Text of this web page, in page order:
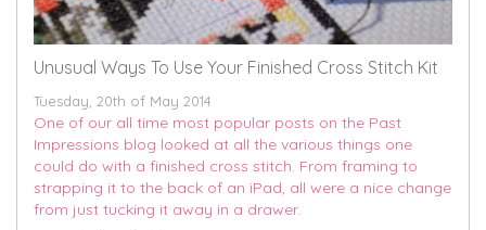
Unusual Ways To Use Your Finished Cross Stitch Kit
Tuesday, 20th of May 2014
One of our all time most popular posts on the Past
Impressions blog looked at all the various things one
could do with a finished cross stitch. From framing to
strapping it to the back of an iPad, all were a nice change
from just tucking it away in a drawer.